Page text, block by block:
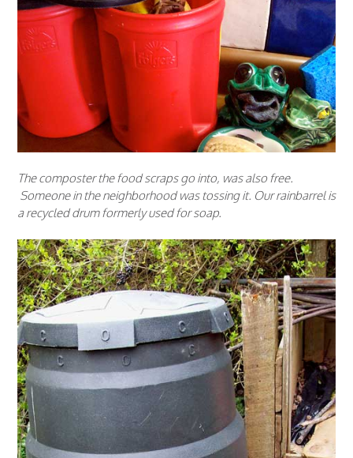
The composter the food scraps go into, was also free.
Someone in the neighborhood was tossing it. Our rainbarrel is
a recycled drum formerly used for soap.